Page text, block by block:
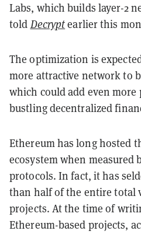
Labs, which builds layer-2
told Decryptearlier this
The optimization is
more attractive network to
which could add even
bustling decentralized
Ethereum has long hosted
ecosystem when measured
protocols. In fact, it has
than half of the entire total
projects. At the time of
Ethereum-based projects,